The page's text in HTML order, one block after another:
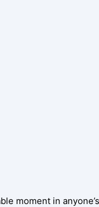
moment in